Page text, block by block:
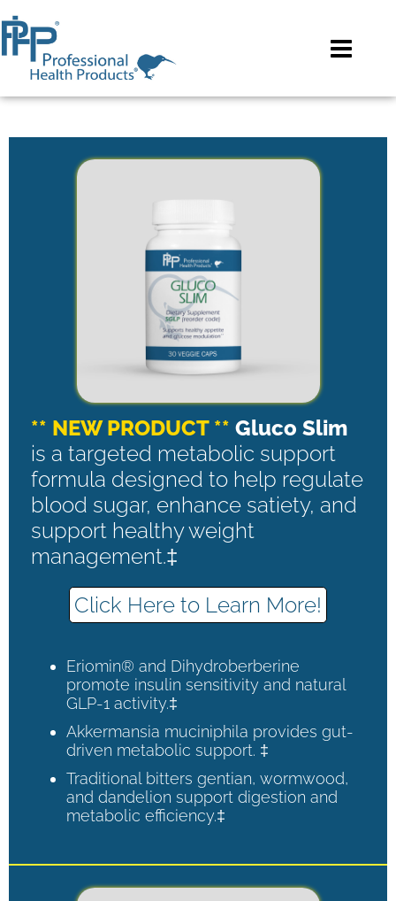
** NEW PRODUCT ** Gluco Slim
is a targeted metabolic support
formula designed to help regulate
blood sugar, enhance satiety, and
support healthy weight
management.‡
Click Here to Learn More!
Eriomin® and Dihydroberberine
promote insulin sensitivity and natural
GLP-1 activity.‡
Akkermansia muciniphila provides gut-
driven metabolic support. ‡
Traditional bitters gentian, wormwood,
and dandelion support digestion and
metabolic efficiency.‡